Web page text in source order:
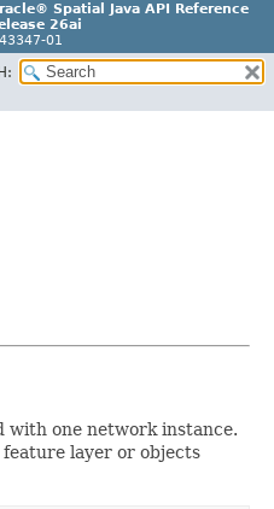
Spatial Java API Reference
26ai
01
with one network instance.
layer or objects